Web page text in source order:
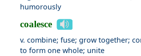
humorously
coalesce
v. combine; fuse; grow together;
to form one whole; unite